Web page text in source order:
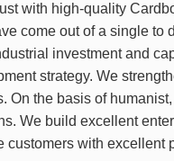
with high-quality
come out of a single to
investment and
strategy. We
On the basis of
We build excellent
with excellent